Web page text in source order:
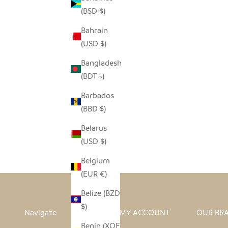
(BSD $)
Bahrain
(USD $)
Bangladesh
(BDT ৳)
Barbados
(BBD $)
Belarus
(USD $)
Belgium
(EUR €)
Belize (BZD
$)
Benin (XOF
SALE PRICE
$4.00REGULAR PRICE
$8.00
Navigate MY ACCOUNT OUR